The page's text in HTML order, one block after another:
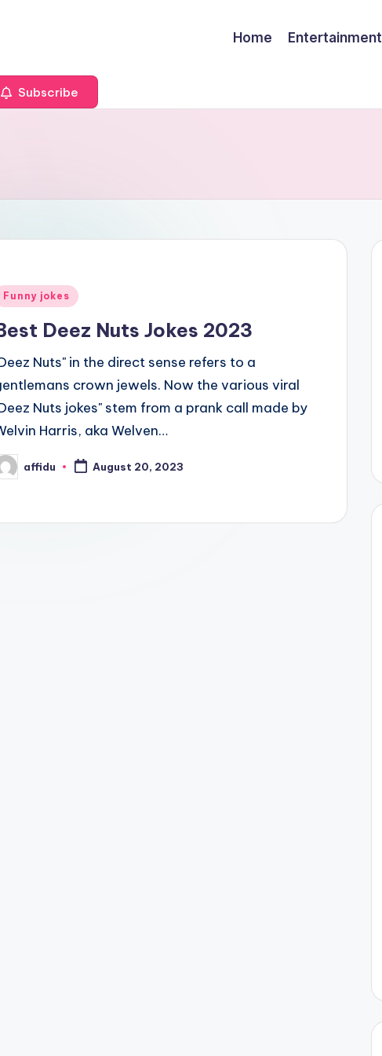
Home Entertainment
Subscribe
Funny jokes
Deez Nuts Jokes 2023
Nuts" in the direct sense refers to a
crown jewels. Now the various viral
Nuts jokes" stem from a prank call made by
Harris, aka Welven…
affidu August 20, 2023